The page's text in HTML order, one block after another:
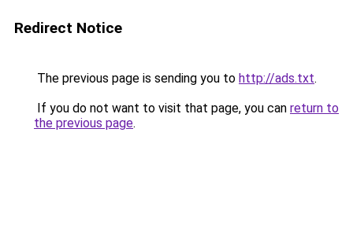
Redirect Notice
The previous page is sending you to http://ads.txt.
If you do not want to visit that page, you can return to
the previous page.